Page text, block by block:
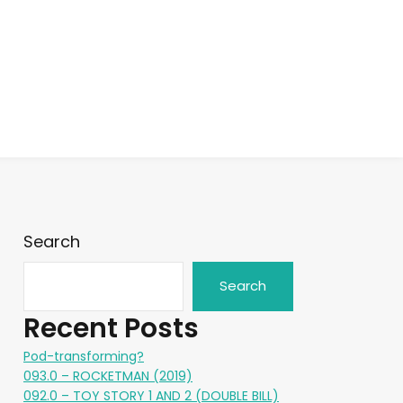
Search
Search
Recent Posts
Pod-transforming?
093.0 – ROCKETMAN (2019)
092.0 – TOY STORY 1 AND 2 (DOUBLE BILL)